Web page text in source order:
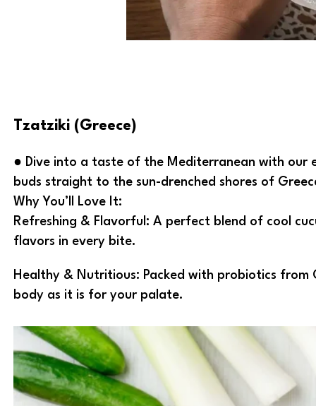
Tzatziki (Greece)
● Dive into a taste of the Mediterranean with our
buds straight to the sun-drenched shores of
Why You’ll Love It:
Refreshing & Flavorful: A perfect blend of cool
flavors in every bite.
Healthy & Nutritious: Packed with probiotics
body as it is for your palate.